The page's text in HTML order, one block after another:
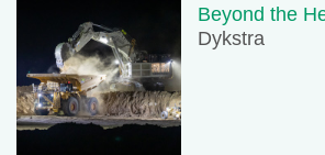
Beyond the
Dykstra